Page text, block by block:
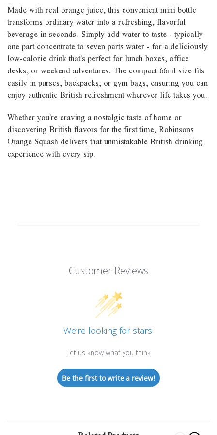
Made with real orange juice, this convenient mini bottle
transforms ordinary water into a refreshing, flavorful
beverage in seconds. Simply add water to taste - typically
one part concentrate to seven parts water - for a deliciously
low-calorie drink that's perfect for lunch boxes, office
desks, or weekend adventures. The compact 66ml size fits
easily in purses, backpacks, or gym bags, ensuring you can
enjoy authentic British refreshment wherever life takes you.
Whether you're craving a nostalgic taste of home or
discovering British flavors for the first time, Robinsons
Orange Squash delivers that unmistakable British drinking
experience with every sip.
Customer Reviews
We’re looking for stars!
Let us know what you think
Be the first to write a review!